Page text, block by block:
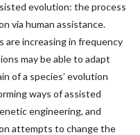
evolution: the process
via human assistance.
are increasing in frequency
may be able to adapt
of a species’ evolution
ways of assisted
engineering, and
attempts to change the